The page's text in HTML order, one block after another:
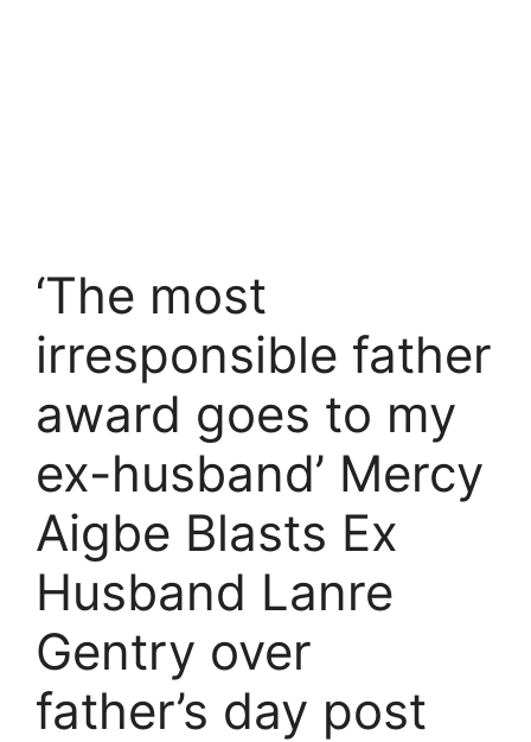
‘The most
irresponsible father
award goes to my
ex-husband’ Mercy
Aigbe Blasts Ex
Husband Lanre
Gentry over
father’s day post